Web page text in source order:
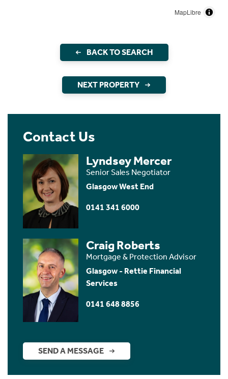
MapLibre
BACK TO SEARCH
NEXT PROPERTY
Contact Us
Lyndsey Mercer
Senior Sales Negotiator
Glasgow West End
0141 341 6000
Craig Roberts
Mortgage & Protection Advisor
Glasgow - Rettie Financial
Services
0141 648 8856
SEND A MESSAGE